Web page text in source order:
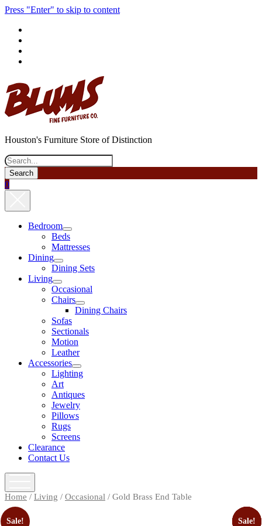
Press "Enter" to skip to content
Houston's Furniture Store of Distinction
Search
0
Bedroom
open
menu
Beds
Mattresses
Dining
open
menu
Dining Sets
Living
open
menu
Occasional
Chairs
open
menu
Dining Chairs
Sofas
Sectionals
Motion
Leather
Accessories
open
menu
Lighting
Art
Antiques
Jewelry
Pillows
Rugs
Screens
Clearance
Contact Us
Home / Living / Occasional / Gold Brass End Table
Sale! Sale!
Sale!
Sale!
Sale!